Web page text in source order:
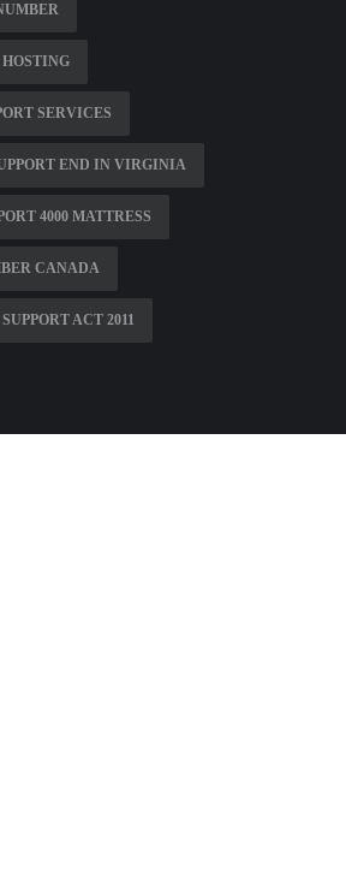
HOSTING
SERVICES
END IN VIRGINIA
4000 MATTRESS
CANADA
ACT 2011